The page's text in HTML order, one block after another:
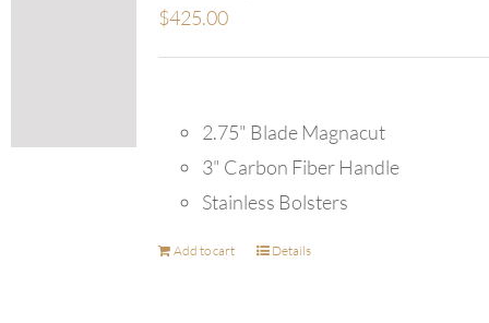
$425.00
2.75" Blade Magnacut
3" Carbon Fiber Handle
Stainless Bolsters
Add to cart Details